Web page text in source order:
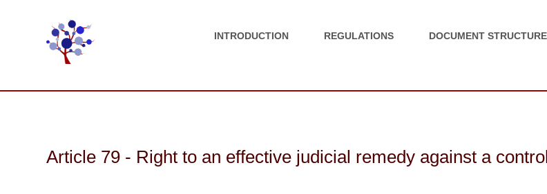
INTRODUCTION REGULATIONS DOCUMENT STRUCTURE
Article 79 - Right to an effective judicial remedy against a